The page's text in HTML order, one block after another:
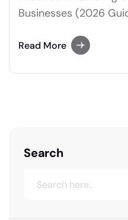
Businesses (2026
effective way to
Read More
Search